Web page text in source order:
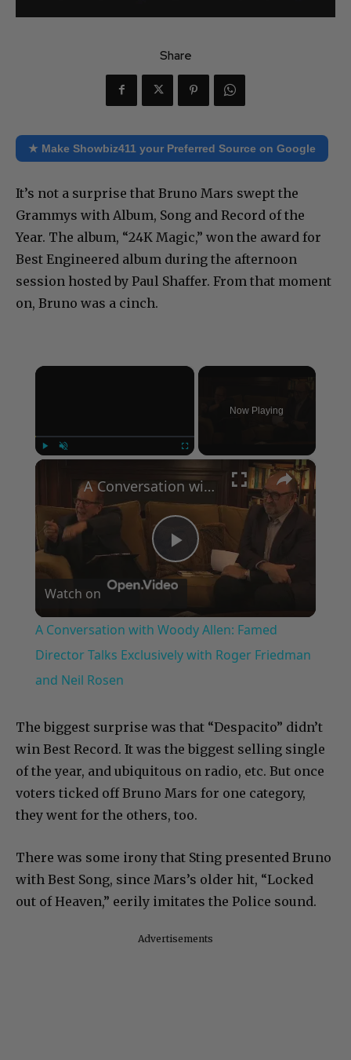
Share
★ Make Showbiz411 your Preferred Source on Google
It’s not a surprise that Bruno Mars swept the
Grammys with Album, Song and Record of the
Year. The album, “24K Magic,” won the award for
Best Engineered album during the afternoon
session hosted by Paul Shaffer. From that moment
on, Bruno was a cinch.
×
Now Playing
×
Play
Video
A Conversation with Woody Allen: Famed Director Talks Exclusively with Roger Friedman and Neil Rosen
Watch on
A Conversation with Woody Allen: Famed
Director Talks Exclusively with Roger Friedman
and Neil Rosen
The biggest surprise was that “Despacito” didn’t
win Best Record. It was the biggest selling single
of the year, and ubiquitous on radio, etc. But once
voters ticked off Bruno Mars for one category,
they went for the others, too.
There was some irony that Sting presented Bruno
with Best Song, since Mars’s older hit, “Locked
out of Heaven,” eerily imitates the Police sound.
Advertisements